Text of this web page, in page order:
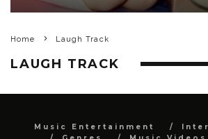
Home Laugh Track
LAUGH TRACK
Music Entertainment